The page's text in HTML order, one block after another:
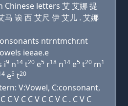
letters 艾 艾娜 提
马 诶 西 艾尺 伊 艾儿 . 艾娜
ntrntmchr.nt
ieeae.e
i9 n14 t20 e5 r18 n14 e5 t20 m1
e5 t20
V:Vowel, C:consonant,
C V C C V C C V C . C V C